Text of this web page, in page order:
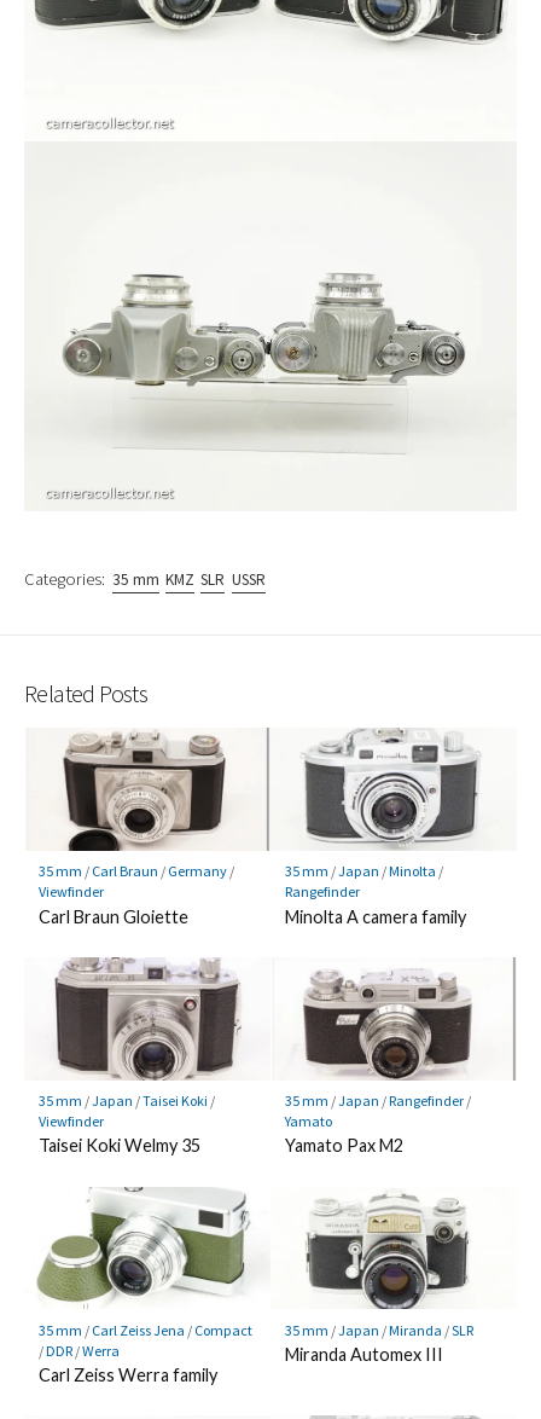
Categories: 35 mm KMZ SLR USSR
Related Posts
35 mm / Carl Braun / Germany/
Viewfinder
Carl Braun Gloiette
35 mm /Japan /Minolta /
Rangefinder
Minolta A camera family
35 mm /Japan /Taisei Koki /
Viewfinder
Taisei Koki Welmy 35
35 mm /Japan /Rangefinder/
Yamato
Yamato Pax M2
35 mm / Carl Zeiss Jena / Compact
/DDR/Werra
Carl Zeiss Werra family
35 mm /Japan /Miranda /SLR
Miranda Automex III